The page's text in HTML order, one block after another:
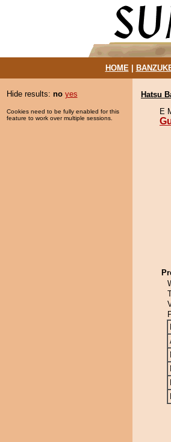
HOME|
Hide results: no yes
Cookies need to be fully enabled for this
feature to work over multiple sessions.
Hatsu
E